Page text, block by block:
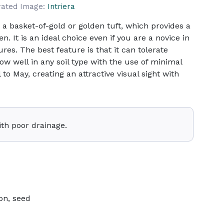
Image: Intriera
basket-of-gold or golden tuft, which provides a
It is an ideal choice even if you are a novice in
The best feature is that it can tolerate
well in any soil type with the use of minimal
May, creating an attractive visual sight with
poor drainage.
seed